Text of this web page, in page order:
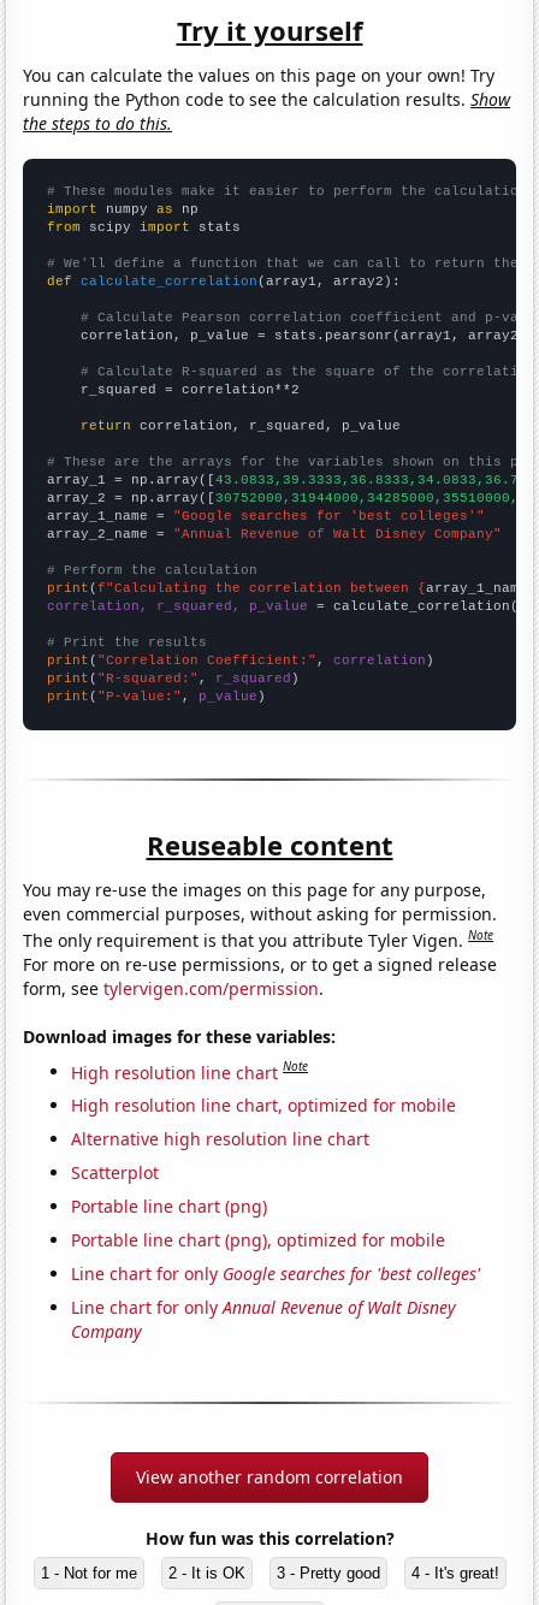
Try it yourself
You can calculate the values on this page on your own! Try
running the Python code to see the calculation results.Show
the steps to do this.
# These modules make it easier to perform the calculation
import numpy as
from scipy import stats
# We'll define a function that we can call to return the
def
calculate_correlation (array1, array2):
# Calculate Pearson correlation coefficient and p-
    correlation, p_value = stats.pearsonr(array1, array2)
# Calculate R-squared as the square of the
    r_squared = correlation**2
return correlation, r_squared, p_value
# These are the arrays for the variables shown on this
array_1 = np.array([
array_2 = np.array([
array_1_name = "Google searches for 'best colleges'"
array_2_name = "Annual Revenue of Walt Disney Company"
# Perform the calculation
print (f"Calculating the correlation between {array_1_name
correlation, r_squared, p_value = calculate_correlation(
# Print the results
print ( "Correlation Coefficient:" , correlation
print ( "R-squared:" , r_squared
print ( "P-value:" , p_value )
Reuseable content
You may re-use the images on this page for any purpose,
even commercial purposes, without asking for permission.
The only requirement is that you attribute Tyler Vigen.Note
For more on re-use permissions, or to get a signed release
form, seetylervigen.com/permission.
Download images for these variables:
High resolution line chart Note
High resolution line chart, optimized for mobile
Alternative high resolution line chart
Scatterplot
Portable line chart (png)
Portable line chart (png), optimized for mobile
Line chart for only Google searches for 'best colleges'
Line chart for onlyAnnual Revenue of Walt Disney
Company
View another random correlation
How fun was this correlation?
1 - Not for me 2 - It is OK 3 - Pretty good 4 - It's great!